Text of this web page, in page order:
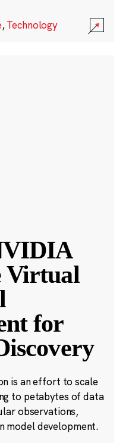
,Technology
Virtual
for
is an effort to scale
to petabytes of data
observations,
model development.